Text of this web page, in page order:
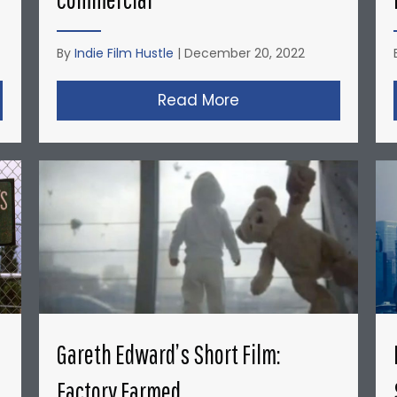
Nolan’s Micro-Budget Short Films: Doodlebug
By Indie Film Hustle | December 20, 2022
Read More about David
Gareth Edward’s Short Film: